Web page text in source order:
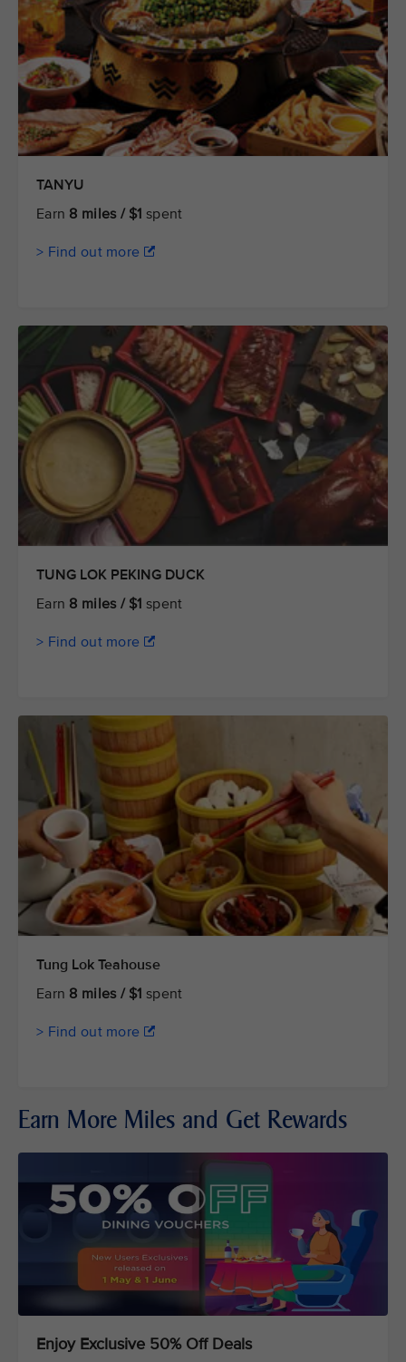
TANYU
Earn 8 miles / $1 spent
> Find out more
TUNG LOK PEKING DUCK
Earn 8 miles / $1 spent
> Find out more
Tung Lok Teahouse
Earn 8 miles / $1 spent
> Find out more
Earn More Miles and Get Rewards
Enjoy Exclusive 50% Off Deals